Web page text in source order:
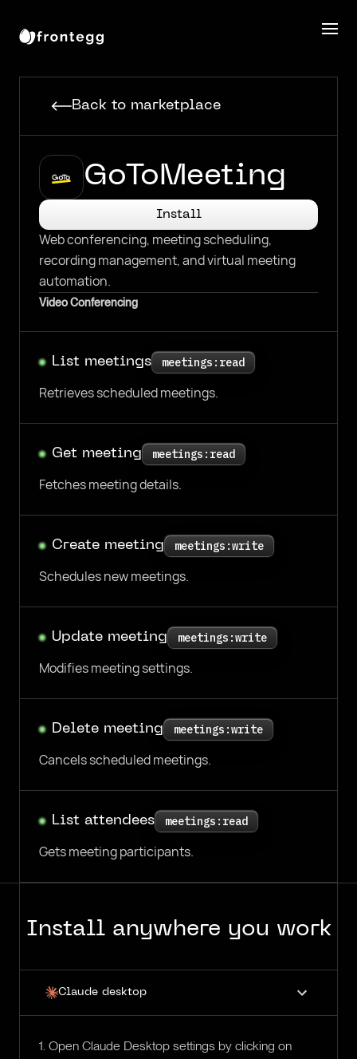
Back to marketplace
GoToMeeting
Install
Web conferencing, meeting scheduling,
recording management, and virtual meeting
automation.
Video Conferencing
List meetings meetings:read
Retrieves scheduled meetings.
Get meeting meetings:read
Fetches meeting details.
Create meeting meetings:write
Schedules new meetings.
Update meeting meetings:write
Modifies meeting settings.
Delete meeting meetings:write
Cancels scheduled meetings.
List attendees meetings:read
Gets meeting participants.
Install anywhere you work
Claude desktop
1. Open Claude Desktop settings by clicking on